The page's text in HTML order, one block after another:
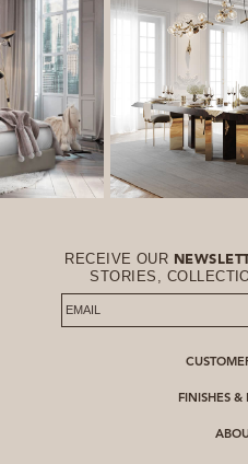
RECEIVE OUR
STORIES,
FINISHES &